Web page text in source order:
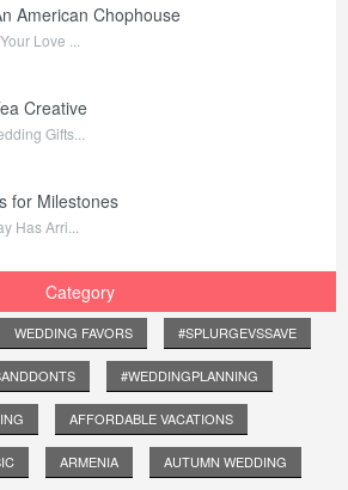
American Chophouse
Love ...
Creative
Gifts...
for Milestones
Has Arri...
Category
WEDDING FAVORS #SPLURGEVSSAVE
#WEDDINGPLANNING
AFFORDABLE VACATIONS
ARMENIA AUTUMN WEDDING